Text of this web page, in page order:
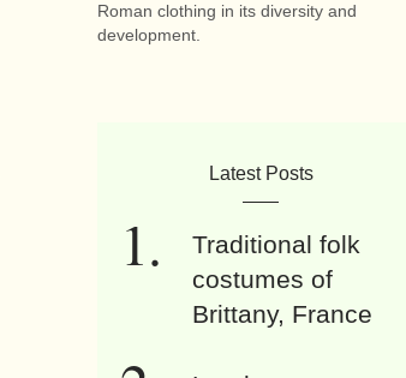
Roman clothing in its diversity and
development.
Latest Posts
Traditional folk
costumes of
Brittany, France